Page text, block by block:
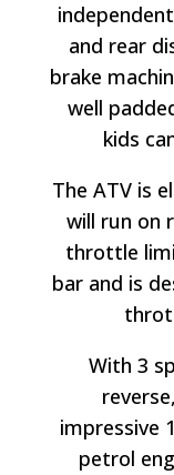
and rear
brake
well
kids
The ATV is
will run on
throttle
bar and is
With 3
impressive
petrol